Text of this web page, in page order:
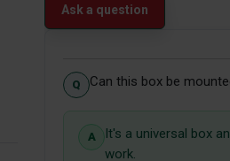
Ask a question
Can this box be
It's a universal box
work.